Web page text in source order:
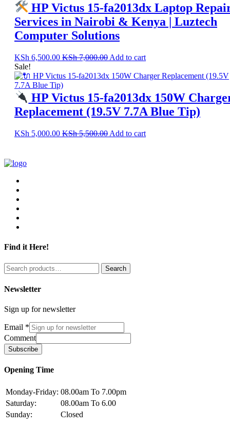
HP Victus 15-fa2013dx Laptop
Services in Nairobi & Kenya | Luztech
Computer Solutions
KSh 6,500.00 KSh7,000.00 Add to cart
Sale!
HP Victus 15-fa2013dx 150W
Replacement (19.5V 7.7A Blue Tip)
KSh 5,000.00 KSh5,500.00 Add to cart
Find it Here!
Search
for:
Search
Newsletter
Sign up for newsletter
Email *
Comment
Subscribe
Opening Time
Monday-Friday: 08.00am To 7.00pm
Saturday:
08.00am To 6.00
Sunday:
Closed